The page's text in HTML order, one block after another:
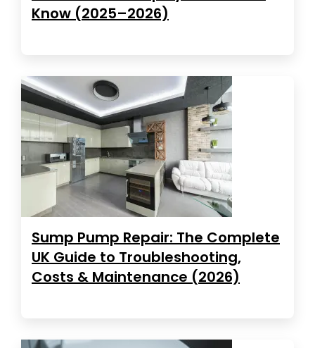
Know (2025–2026)
Sump Pump Repair: The Complete
UK Guide to Troubleshooting,
Costs & Maintenance (2026)